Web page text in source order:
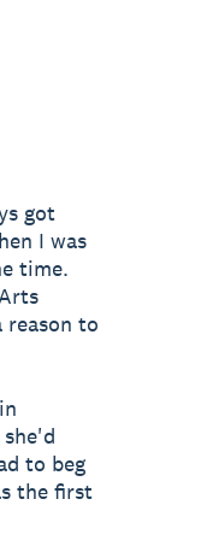
got
I was
time.
to
to beg
the first